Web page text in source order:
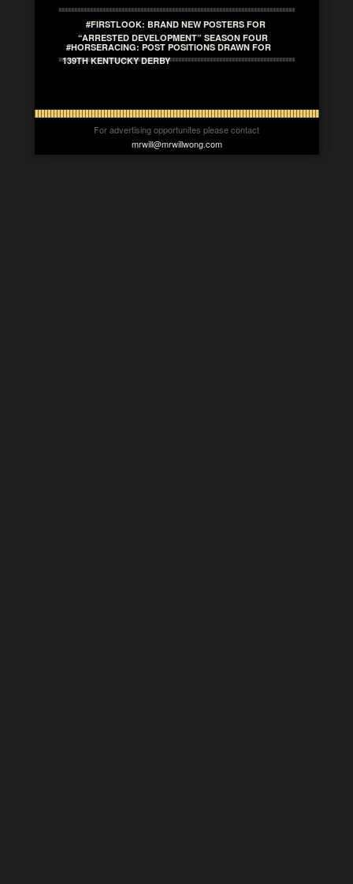
#FIRSTLOOK: BRAND NEW POSTERS FOR
“ARRESTED DEVELOPMENT” SEASON FOUR
#HORSERACING: POST POSITIONS DRAWN FOR
139TH KENTUCKY DERBY
For advertising opportunites please contact
mrwill@mrwillwong.com